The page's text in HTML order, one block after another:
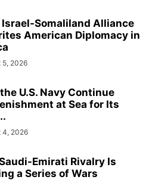
Israel-Somaliland Alliance
American Diplomacy in
5, 2026
U.S. Navy Continue
at Sea for Its
4, 2026
Emirati Rivalry Is
a Series of Wars